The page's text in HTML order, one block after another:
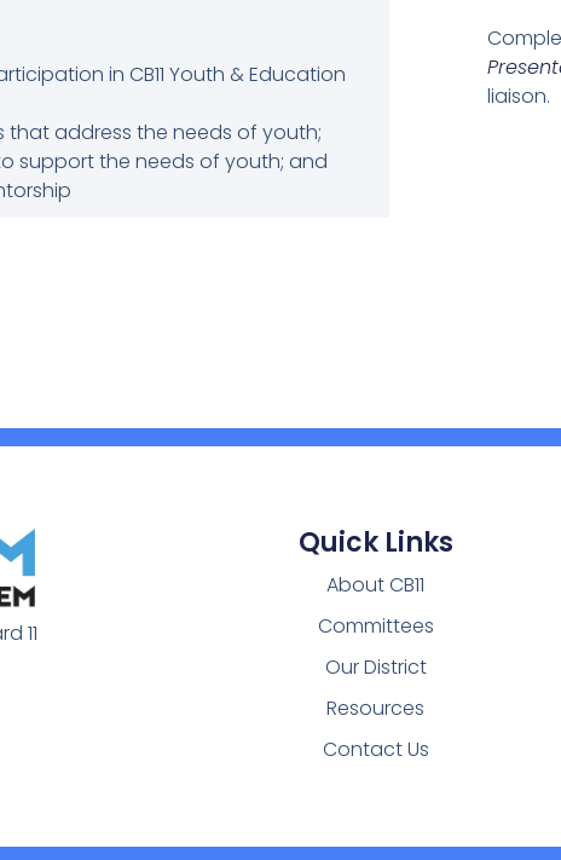
in CB11 Youth & Education
address the needs of youth;
support the needs of youth; and
liaison.
11
Quick Links
About CB11
Committees
Our District
Resources
Contact Us